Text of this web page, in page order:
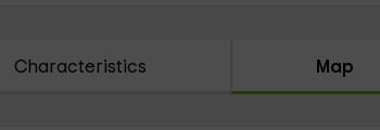
Characteristics Map